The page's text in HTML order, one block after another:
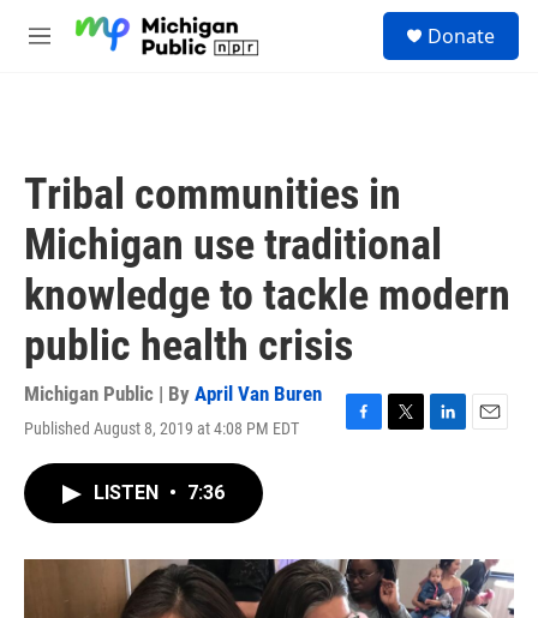
M
Donate
Tribal communities in
Michigan use traditional
knowledge to tackle modern
public health crisis
Michigan Public | By April Van Buren
Published August 8, 2019 at 4:08 PM EDT
F
o
k
T
r
L
I
n
E
LISTEN • 7:36